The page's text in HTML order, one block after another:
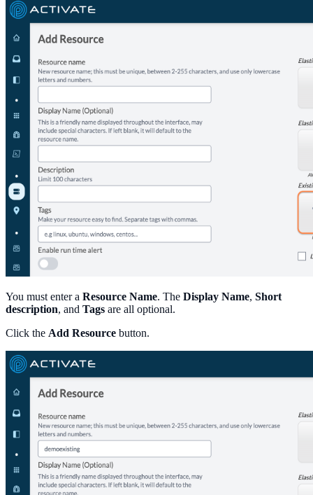
You must enter a Resource Name. The Display Name, Short
description, and Tags are all optional.
Click the Add Resource button.